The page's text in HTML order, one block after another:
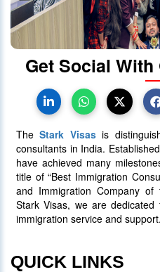
30 June
Canada
Express
07 July
Get Social
TheStark Visasis
consultants in India.
have achieved many
title of “Best Immigration
and Immigration Company
Stark Visas, we are
immigration service and support.
QUICK LINKS